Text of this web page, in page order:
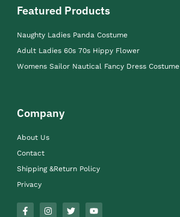
Featured Products
Naughty Ladies Panda Costume
Adult Ladies 60s 70s Hippy Flower
Womens Sailor Nautical Fancy Dress Costume
Company
About Us
Contact
Shipping &Return Policy
Privacy